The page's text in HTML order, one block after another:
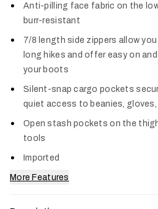
Anti-pilling face fabric on the
burr-resistant
7/8 length side zippers allow
long hikes and offer easy on
your boots
Silent-snap cargo pockets
quiet access to beanies, gloves,
Open stash pockets on the
tools
Imported
More Features